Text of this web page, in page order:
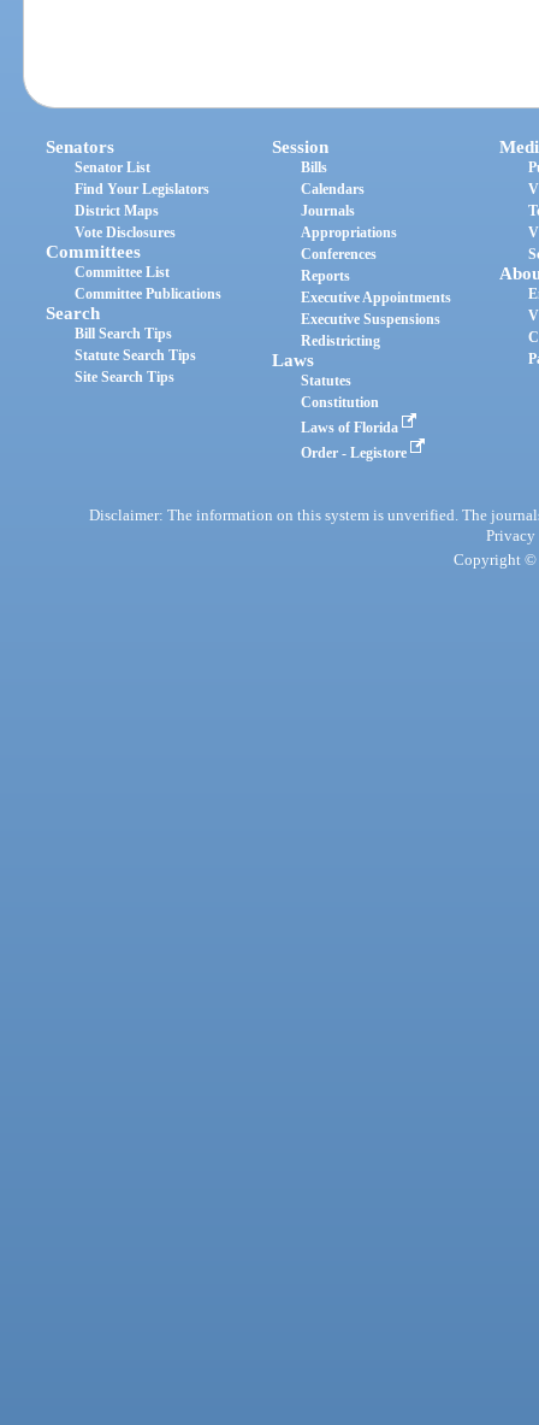
Senators
Senator List
Find Your Legislators
District Maps
Vote Disclosures
Committees
Committee List
Committee Publications
Search
Bill Search Tips
Statute Search Tips
Site Search Tips
Session
Bills
Calendars
Journals
Appropriations
Conferences
Reports
Executive Appointments
Executive Suspensions
Redistricting
Laws
Statutes
Constitution
Laws of Florida
Order - Legistore
Disclaimer: The information on this system is unverified. The
Privacy
Copyright ©